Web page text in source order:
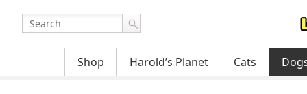
Shop Harold’s Planet Cats